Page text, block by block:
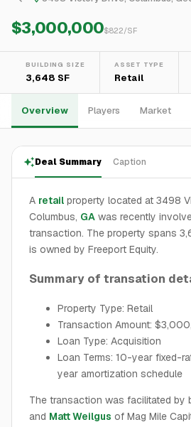
$3,000,000$822/SF
BUILDING SIZE
3,648 SF
ASSET TYPE
Retail
Overview Players Market
Deal Summary Caption
A retail property located at 3498
Columbus, GA was recently
transaction. The property spans
is owned by Freeport Equity.
Summary of transation
Property Type: Retail
Transaction Amount:
Loan Type: Acquisition
Loan Terms: 10-year fixed-
year amortization schedule
The transaction was facilitated by
and Matt Weilgus of Mag Mile